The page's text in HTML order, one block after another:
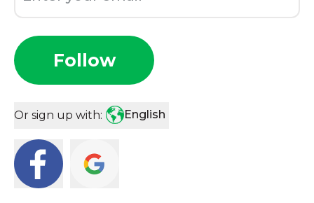
Follow
Or sign up with: English